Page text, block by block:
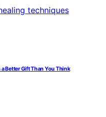
Better Gift Than You Think